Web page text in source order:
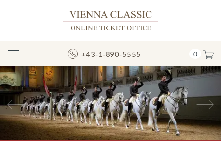
Toggle
Navigation
+43-1-890-5555 0
Previous